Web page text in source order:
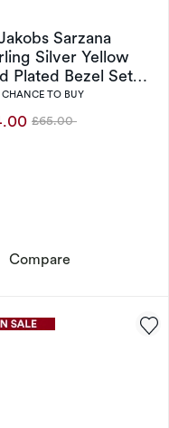
Silver Yellow
Sarzana
Silver Yellow
Plated Bezel Set
Eternity Ring (Size L)
TO BUY
Was
£65.00
Compare